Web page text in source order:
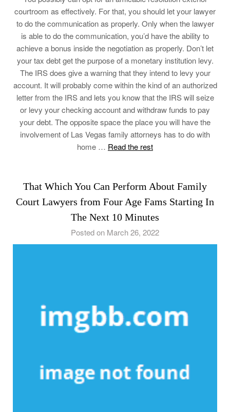
courtroom as effectively. For that, you should let your lawyer
to do the communication as properly. Only when the lawyer
is able to do the communication, you’d have the ability to
achieve a bonus inside the negotiation as properly. Don’t let
your tax debt get the purpose of a monetary institution levy.
The IRS does give a warning that they intend to levy your
account. It will probably come within the kind of an authorized
letter from the IRS and lets you know that the IRS will seize
or levy your checking account and withdraw funds to pay
your debt. The opposite space the place you will have the
involvement of Las Vegas family attorneys has to do with
home … Read the rest
That Which You Can Perform About Family
Court Lawyers from Four Age Fams Starting In
The Next 10 Minutes
Posted on March 26, 2022